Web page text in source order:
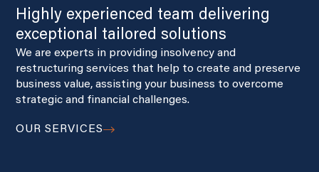
Highly experienced team delivering
exceptional tailored solutions
We are experts in providing insolvency and
restructuring services that help to create and preserve
business value, assisting your business to overcome
strategic and financial challenges.
OUR SERVICES